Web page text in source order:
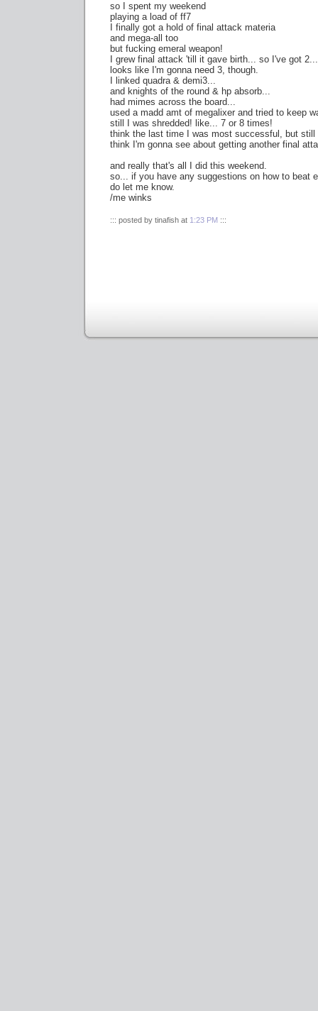
so I spent my weekend
playing a load of ff7
I finally got a hold of final attack materia
and mega-all too
but fucking emeral weapon!
I grew final attack 'till it gave birth... so I've got 2...
looks like I'm gonna need 3, though.
I linked quadra & demi3...
and knights of the round & hp absorb...
had mimes across the board...
used a madd amt of megalixer and tried to keep
still I was shredded! like... 7 or 8 times!
think the last time I was most successful, but still
think I'm gonna see about getting another final
and really that's all I did this weekend.
so... if you have any suggestions on how to beat
do let me know.
/me winks
::: posted by tinafish at 1:23 PM :::